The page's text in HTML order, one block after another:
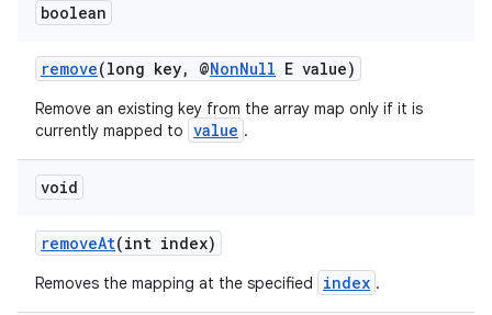
boolean
remove(long key, @NonNull E value)
Remove an existing key from the array map only if it is
currently mapped to value .
void
removeAt(int index)
Removes the mapping at the specified index .